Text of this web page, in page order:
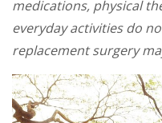
medications, physical
everyday activities do
replacement surgery